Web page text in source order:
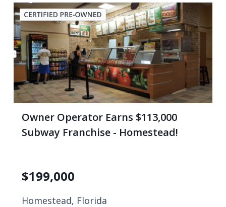
Owner Operator Earns $113,000
Subway Franchise - Homestead!
$199,000
Homestead, Florida